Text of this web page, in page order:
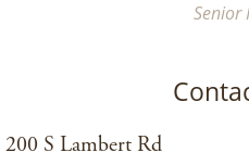
Senior
200 S Lambert Rd